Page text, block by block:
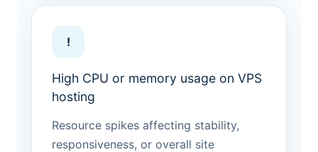
!
High CPU or memory usage on VPS
hosting
Resource spikes affecting stability,
responsiveness, or overall site